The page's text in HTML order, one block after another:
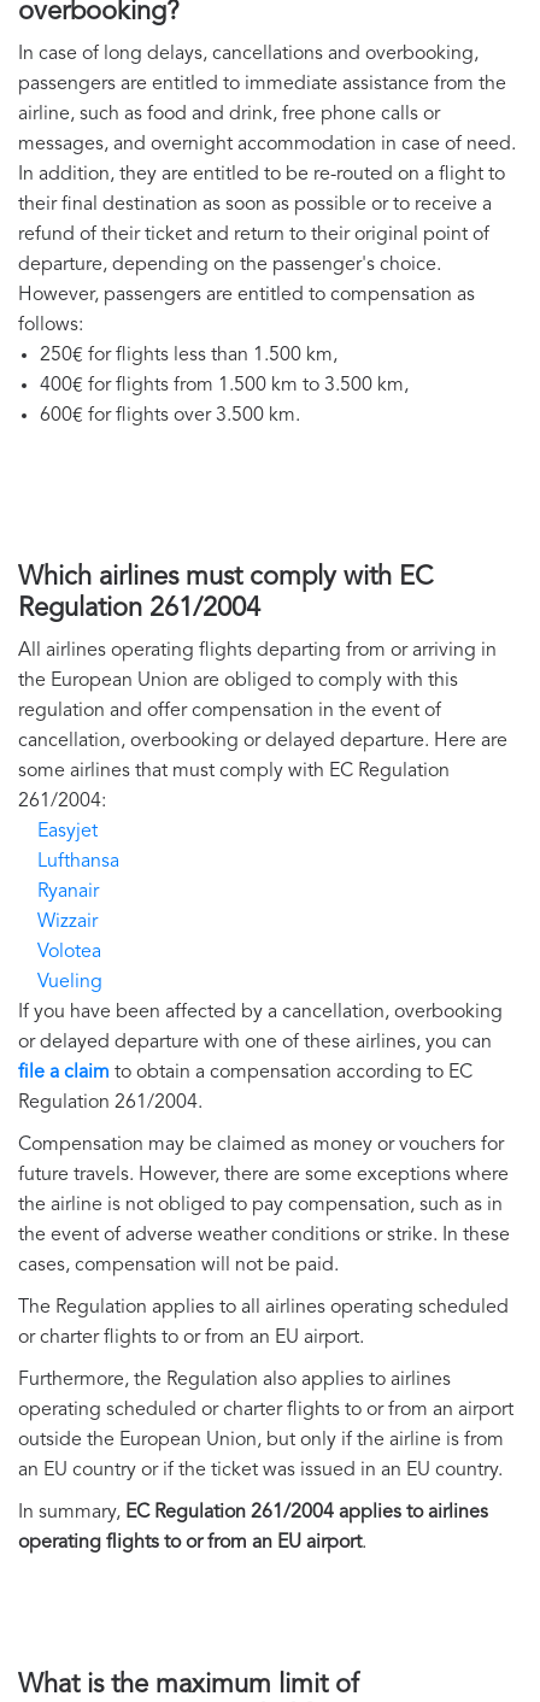
overbooking?
In case of long delays, cancellations and overbooking,
passengers are entitled to immediate assistance from the
airline, such as food and drink, free phone calls or
messages, and overnight accommodation in case of need.
In addition, they are entitled to be re-routed on a flight to
their final destination as soon as possible or to receive a
refund of their ticket and return to their original point of
departure, depending on the passenger's choice.
However, passengers are entitled to compensation as
follows:
250€ for flights less than 1.500 km,
400€ for flights from 1.500 km to 3.500 km,
600€ for flights over 3.500 km.
Which airlines must comply with EC
Regulation 261/2004
All airlines operating flights departing from or arriving in
the European Union are obliged to comply with this
regulation and offer compensation in the event of
cancellation, overbooking or delayed departure. Here are
some airlines that must comply with EC Regulation
261/2004:
Easyjet
Lufthansa
Ryanair
Wizzair
Volotea
Vueling
If you have been affected by a cancellation, overbooking
or delayed departure with one of these airlines, you can
file a claim to obtain a compensation according to EC
Regulation 261/2004.
Compensation may be claimed as money or vouchers for
future travels. However, there are some exceptions where
the airline is not obliged to pay compensation, such as in
the event of adverse weather conditions or strike. In these
cases, compensation will not be paid.
The Regulation applies to all airlines operating scheduled
or charter flights to or from an EU airport.
Furthermore, the Regulation also applies to airlines
operating scheduled or charter flights to or from an airport
outside the European Union, but only if the airline is from
an EU country or if the ticket was issued in an EU country.
In summary, EC Regulation 261/2004 applies to airlines
operating flights to or from an EU airport.
What is the maximum limit of